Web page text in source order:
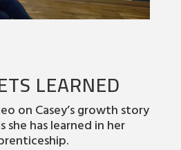
LEARNED
on Casey’s growth story
she has learned in her